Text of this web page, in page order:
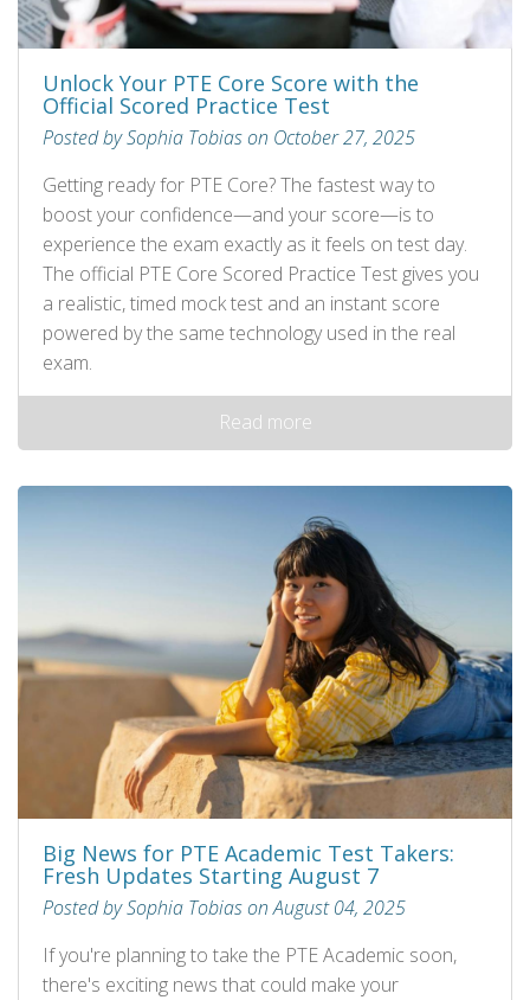
Unlock Your PTE Core Score with the
Official Scored Practice Test
Posted by Sophia Tobias on October 27, 2025
Getting ready for PTE Core? The fastest way to
boost your confidence—and your score—is to
experience the exam exactly as it feels on test day.
The official PTE Core Scored Practice Test gives you
a realistic, timed mock test and an instant score
powered by the same technology used in the real
exam.
Read more
Big News for PTE Academic Test Takers:
Fresh Updates Starting August 7
Posted by Sophia Tobias on August 04, 2025
If you're planning to take the PTE Academic soon,
there's exciting news that could make your